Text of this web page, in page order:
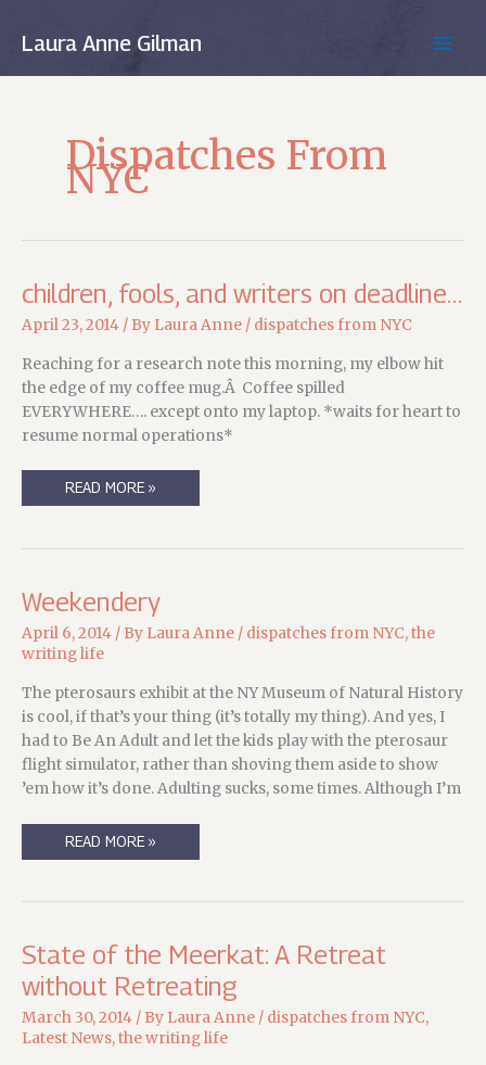
Laura Anne Gilman
Dispatches From
NYC
children, fools, and writers on deadline…
April 23, 2014 / By Laura Anne / dispatches from NYC
Reaching for a research note this morning, my elbow hit
the edge of my coffee mug.Â Coffee spilled
EVERYWHERE…. except onto my laptop. *waits for heart to
resume normal operations*
CHILDREN,
READ MORE »
Weekendery
April 6, 2014 / By Laura Anne / dispatches from NYC,the
writing life
The pterosaurs exhibit at the NY Museum of Natural History
is cool, if that’s your thing (it’s totally my thing). And yes, I
had to Be An Adult and let the kids play with the pterosaur
flight simulator, rather than shoving them aside to show
’em how it’s done. Adulting sucks, some times. Although I’m
WEEKENDERY
READ MORE »
State of the Meerkat: A Retreat
without Retreating
March 30, 2014 / By Laura Anne / dispatches from NYC,
Latest News,the writing life